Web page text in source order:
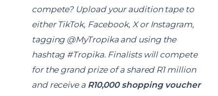
compete? Upload your audition tape to
either TikTok, Facebook, Xor Instagram,
tagging @MyTropika and using the
hashtag #Tropika. Finalists will compete
for the grand prize of a shared R1 million
and receive a R10,000 shopping voucher